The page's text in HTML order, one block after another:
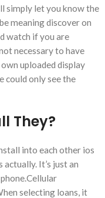
simply let you know the
meaning discover on
watch if you are
necessary to have
uploaded display
could only see the
They?
into each other ios
It’s just an
selecting loans, it